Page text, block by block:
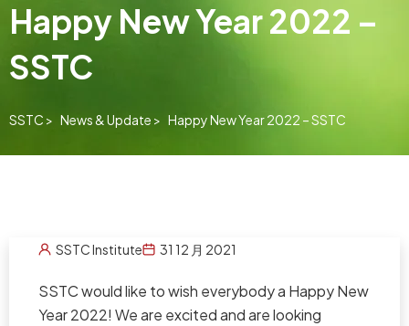
Happy New Year 2022 –
SSTC
SSTC > News & Update > Happy New Year 2022 – SSTC
SSTC Institute 31 12 月 2021
SSTC would like to wish everybody a Happy New
Year 2022! We are excited and are looking